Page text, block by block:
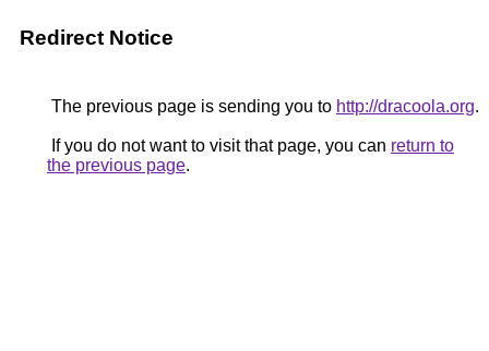
Redirect Notice
The previous page is sending you to http://dracoola.org.
If you do not want to visit that page, you can return to
the previous page.